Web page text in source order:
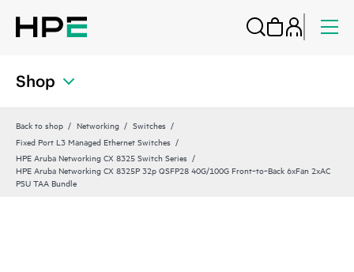
Shop
Back to shop Networking
Switches
Fixed Port L3 Managed Ethernet Switches
HPE Aruba Networking CX 8325 Switch Series
HPE Aruba Networking CX 8325P 32p QSFP28 40G/100G Front‑to‑Back 6xFan 2xAC
PSU TAA Bundle